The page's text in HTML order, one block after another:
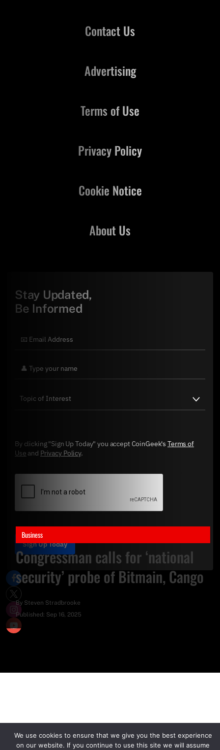
Business
Congressman calls for ‘national
security’ probe of Bitmain, Cango
By Steven Stradbrooke
Published: Sep 16, 2025
Contact Us
About Us
Advertising
Terms of Use
Privacy Policy
Cookie Notice
Stay Updated,
Be Informed
By clicking "Sign Up Today" you accept CoinGeek's Terms of
Use and Privacy Policy.
Sign Up Today
We use cookies to ensure that we give you the best experience
on our website. If you continue to use this site we will assume